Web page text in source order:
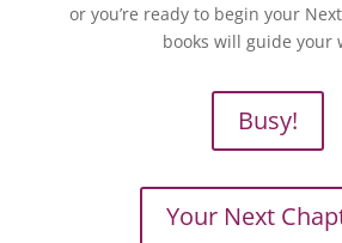
or you’re ready to begin your
books will guide your
Busy!
Your Next